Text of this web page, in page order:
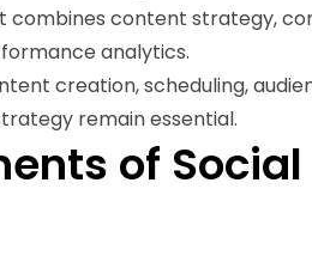
combines content strategy,
analytics.
creation, scheduling,
remain essential.
of